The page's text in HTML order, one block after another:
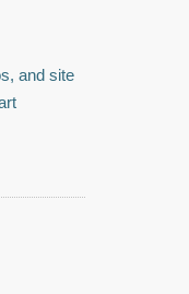
and site